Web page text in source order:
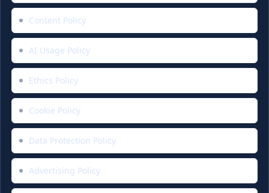
Content Policy
AI Usage Policy
Ethics Policy
Cookie Policy
Data Protection Policy
Advertising Policy